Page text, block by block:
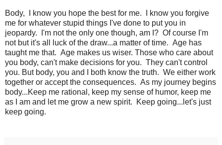
Body, I know you hope the best for me. I know you forgive
me for whatever stupid things I've done to put you in
jeopardy. I'm not the only one though, am I? Of course I'm
not but it's all luck of the draw...a matter of time. Age has
taught me that. Age makes us wiser. Those who care about
you body, can't make decisions for you. They can't control
you. But body, you and I both know the truth. We either work
together or accept the consequences. As my journey begins
body...Keep me rational, keep my sense of humor, keep me
as I am and let me grow a new spirit. Keep going...let's just
keep going.